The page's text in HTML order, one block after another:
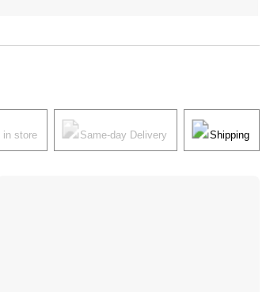
in store Same-day Delivery Shipping